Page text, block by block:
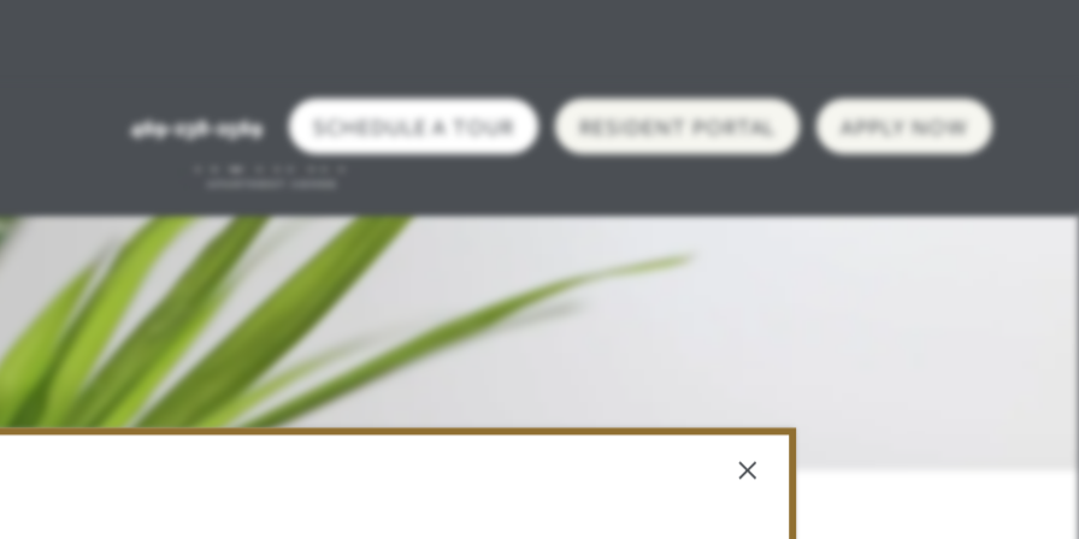
469-238-2569 SCHEDULE A TOUR RESIDENT PORTAL APPLY NOW
×